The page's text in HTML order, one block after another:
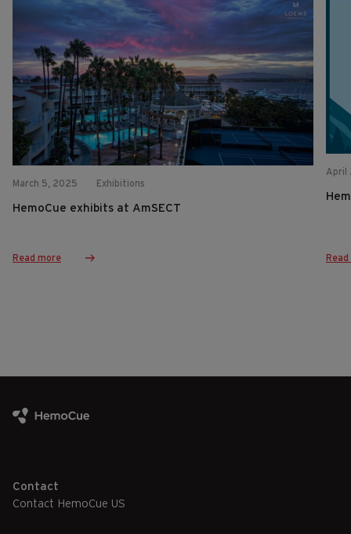
March 5, 2025 Exhibitions
HemoCue exhibits at AmSECT
Read more
April
Contact
Contact HemoCue US